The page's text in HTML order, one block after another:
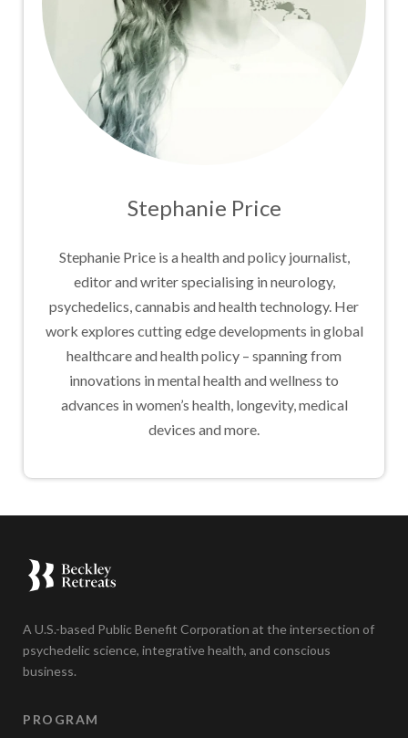
Stephanie Price
Stephanie Price is a health and policy journalist,
editor and writer specialising in neurology,
psychedelics, cannabis and health technology. Her
work explores cutting edge developments in global
healthcare and health policy – spanning from
innovations in mental health and wellness to
advances in women’s health, longevity, medical
devices and more.
A U.S.-based Public Benefit Corporation at the intersection of
psychedelic science, integrative health, and conscious
business.
PROGRAM